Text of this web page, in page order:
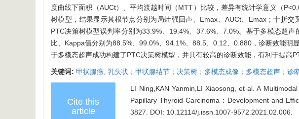
度曲线下面积（AUCt）、平均渡越时间（MTT）比较，差异有统计学意义（
树模型，结果显示其根节点分别为局灶强回声、Emax、AUCt、Emax；十折
PTC决策树模型误判率分别为33.9%、19.4%、37.6%、7.0%。基于多模态超
比、Kappa值分别为88.5%、99.0%、94.1%、88.5、0.12、0.880，诊断效能
于多模态超声成功构建了PTC决策树模型，并具有较高的诊断效能，有利于提高
关键词: 甲状腺癌, 乳头状；甲状腺结节；决策树；多模态成像；多模态超声；诊
Cite this
article
LI Ning,KAN Yanmin,LI Xiaosong, et al. A
Papillary Thyroid Carcinoma：Development and
3827. DOI: 10.12114/j.issn.1007-9572.2021.02.006